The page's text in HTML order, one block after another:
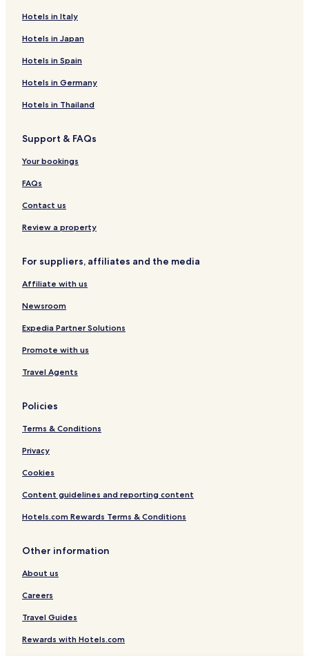
Hotels in Italy
Hotels in Japan
Hotels in Spain
Hotels in Germany
Hotels in Thailand
Support & FAQs
Your bookings
FAQs
Contact us
Review a property
For suppliers, affiliates and the media
Affiliate with us
Newsroom
Expedia Partner Solutions
Promote with us
Travel Agents
Policies
Terms & Conditions
Privacy
Cookies
Content guidelines and reporting content
Hotels.com Rewards Terms & Conditions
Other information
About us
Careers
Travel Guides
Rewards with Hotels.com